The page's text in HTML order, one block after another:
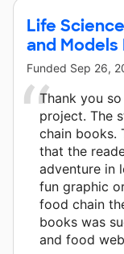
Life
and Models
Funded Sep 26,
Thank you
project. The
chain books.
that the
adventure in
fun graphic
food chain
books was
and food